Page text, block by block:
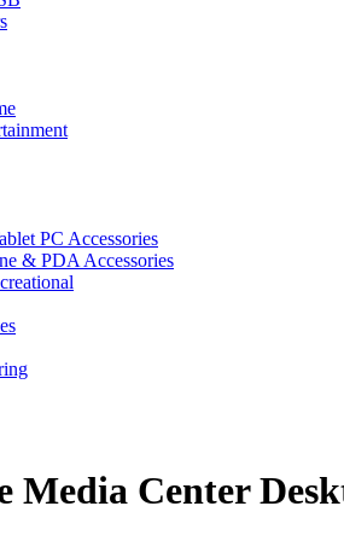
PC Accessories
& PDA Accessories
Media Center